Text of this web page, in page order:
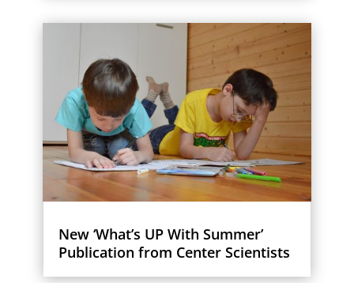
New ‘What’s UP With Summer’
Publication from Center Scientists